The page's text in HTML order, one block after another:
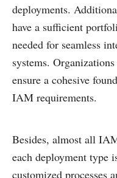
deployments.
have a sufficient
needed for seamless
systems.
ensure a cohesive
IAM requirements.
Besides, almost all
each deployment type
customized processes